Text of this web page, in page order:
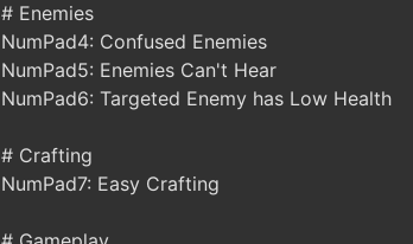
# Enemies
NumPad4: Confused Enemies
NumPad5: Enemies Can't Hear
NumPad6: Targeted Enemy has Low Health
# Crafting
NumPad7: Easy Crafting